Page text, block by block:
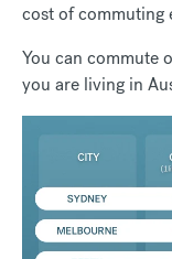
cost of commuting
You can commute
you are living in